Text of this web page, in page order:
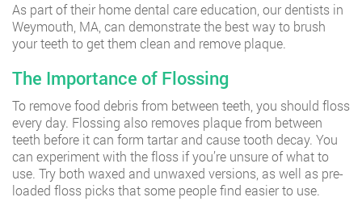
As part of their home dental care education, our dentists in
Weymouth, MA, can demonstrate the best way to brush
your teeth to get them clean and remove plaque.
The Importance of Flossing
To remove food debris from between teeth, you should floss
every day. Flossing also removes plaque from between
teeth before it can form tartar and cause tooth decay. You
can experiment with the floss if you’re unsure of what to
use. Try both waxed and unwaxed versions, as well as pre-
loaded floss picks that some people find easier to use.